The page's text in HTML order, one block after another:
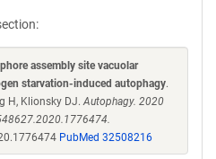
assembly site vacuolar
starvation-induced autophagy.
H, Klionsky DJ.Autophagy. 2020
PubMed 32508216